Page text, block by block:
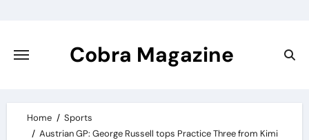
content
Cobra Magazine
Home
Sports
Austrian GP: George Russell tops Practice Three from Kimi